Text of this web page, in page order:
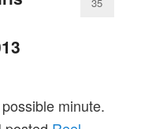
minute.